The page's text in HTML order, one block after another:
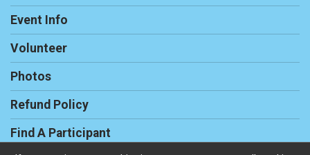
Event Info
Volunteer
Photos
Refund Policy
Find A Participant